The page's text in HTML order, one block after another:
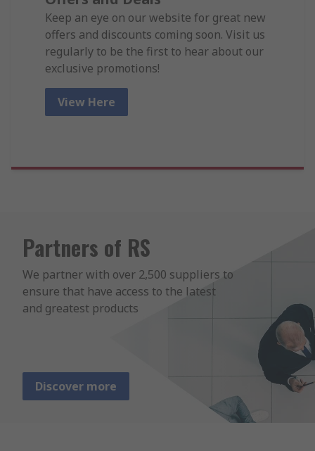
Keep an eye on our website for great new
offers and discounts coming soon. Visit us
regularly to be the first to hear about our
exclusive promotions!
View Here
Partners of RS
We partner with over 2,500 suppliers to
ensure that have access to the latest
and greatest products
Discover more